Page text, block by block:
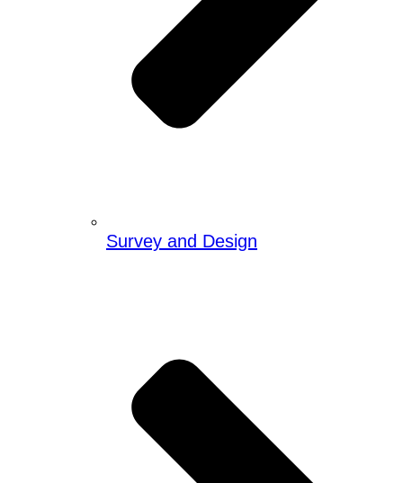
Survey and Design